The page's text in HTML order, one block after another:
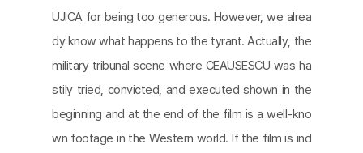
UJICA for being too generous. However, we alrea
dy know what happens to the tyrant. Actually, the
military tribunal scene where CEAUSESCU was ha
stily tried, convicted, and executed shown in the
beginning and at the end of the film is a well-kno
wn footage in the Western world. If the film is ind